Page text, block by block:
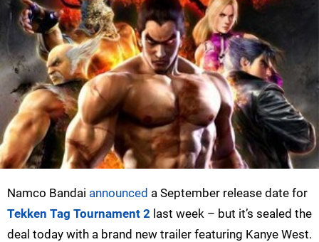
Namco Bandai announced a September release date for
Tekken Tag Tournament 2 last week – but it’s sealed the
deal today with a brand new trailer featuring Kanye West.